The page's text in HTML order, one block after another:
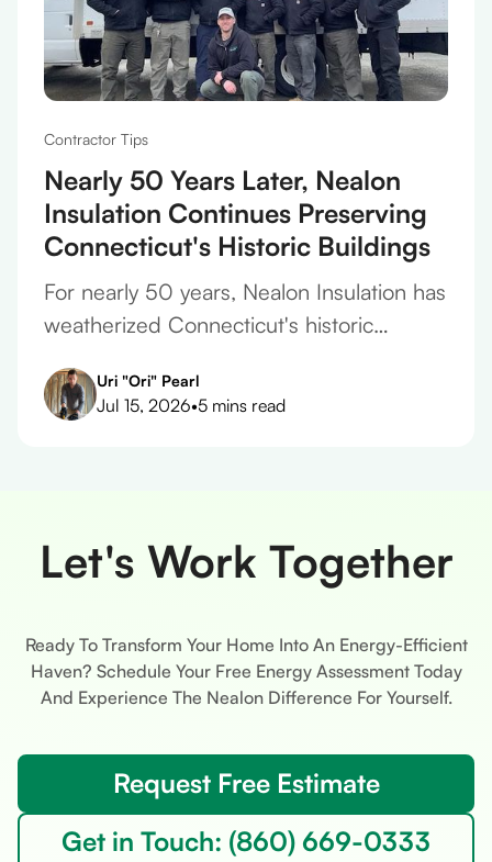
Contractor Tips
Nearly 50 Years Later, Nealon
Insulation Continues Preserving
Connecticut's Historic Buildings
For nearly 50 years, Nealon Insulation has
weatherized Connecticut's historic
framing, and finishes on every project.
Uri "Ori" Pearl
Jul 15, 2026•5 mins read
Let's Work Together
Ready To Transform Your Home Into An Energy-Efficient
Haven? Schedule Your Free Energy Assessment Today
And Experience The Nealon Difference For Yourself.
Request Free Estimate
Get in Touch: (860) 669-0333